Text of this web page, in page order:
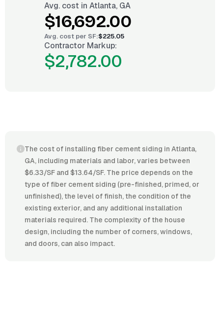
Avg. cost in Atlanta, GA
$16,692.00
Avg. cost per SF:$225.05
Contractor Markup:
$2,782.00
The cost of installing fiber cement siding in Atlanta,
GA, including materials and labor, varies between
$6.33/SF and $13.64/SF. The price depends on the
type of fiber cement siding (pre-finished, primed, or
unfinished), the level of finish, the condition of the
existing exterior, and any additional installation
materials required. The complexity of the house
design, including the number of corners, windows,
and doors, can also impact.